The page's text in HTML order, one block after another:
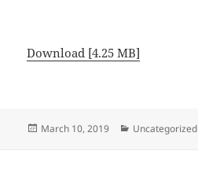
Download [4.25 MB]
Posted
March 10, 2019 Categories
Uncategorized